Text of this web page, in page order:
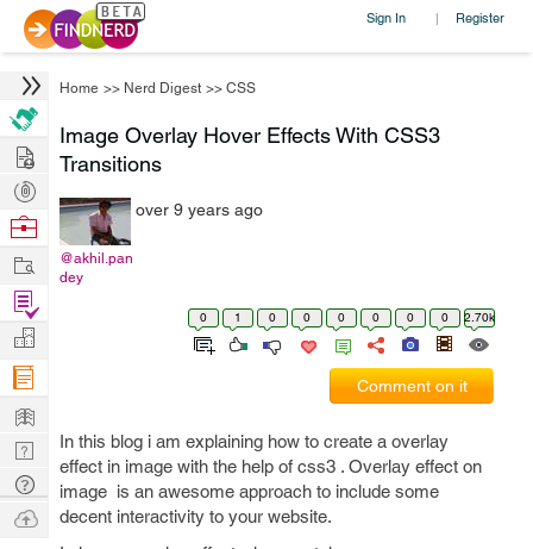
Sign In | Register
Home >> Nerd Digest >> CSS
Image Overlay Hover Effects With CSS3
Transitions
@akhil.pan
dey
over 9 years ago
0 1 0 0 0 0 0 0 2.70k
Comment on it
In this blog i am explaining how to create a overlay
effect in image with the help of css3 . Overlay effect on
image is an awesome approach to include some
decent interactivity to your website.
Hire
Post
Projects
Browse
Work
Find
Projects
Manage
Company
Learn
Nerd
Digest
Tech
Q & A
Ask